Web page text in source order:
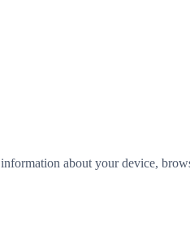
about your device,